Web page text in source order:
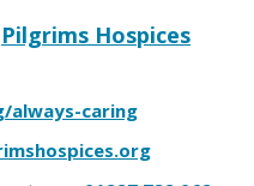
Pilgrims Hospices
always-caring